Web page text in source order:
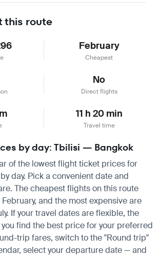
this route
February
Cheapest
No
Direct flights
11 h 20 min
Travel time
by day: Tbilisi — Bangkok
of the lowest flight ticket prices for
day. Pick a convenient date and
The cheapest flights on this route
and the most expensive are
If your travel dates are flexible, the
find the best price for your preferred
trip fares, switch to the "Round trip"
select your departure date — and